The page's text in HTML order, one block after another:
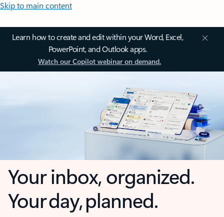
Skip to main content
Learn how to create and edit within your Word, Excel,
PowerPoint, and Outlook apps.
Watch our Copilot webinar on demand.
Your inbox, organized.
Your day, planned.